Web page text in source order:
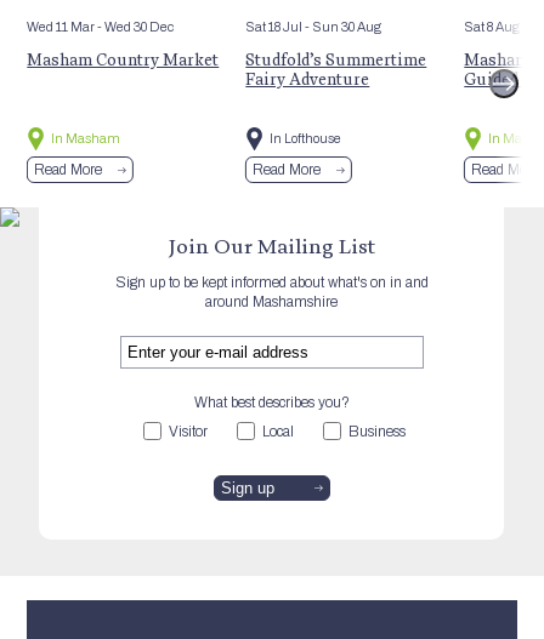
Wed 11 Mar- Wed 30 Dec
Masham Country Market
In Masham
Read More
Sat 18 Jul- Sun 30 Aug
Studfold’s Summertime
Fairy Adventure
In Lofthouse
Read More
Sat 8 Aug
Guided
In
Read More
Join Our Mailing List
Sign up to be kept informed about what's on in and
around Mashamshire
What best describes you?
Visitor
Local Business